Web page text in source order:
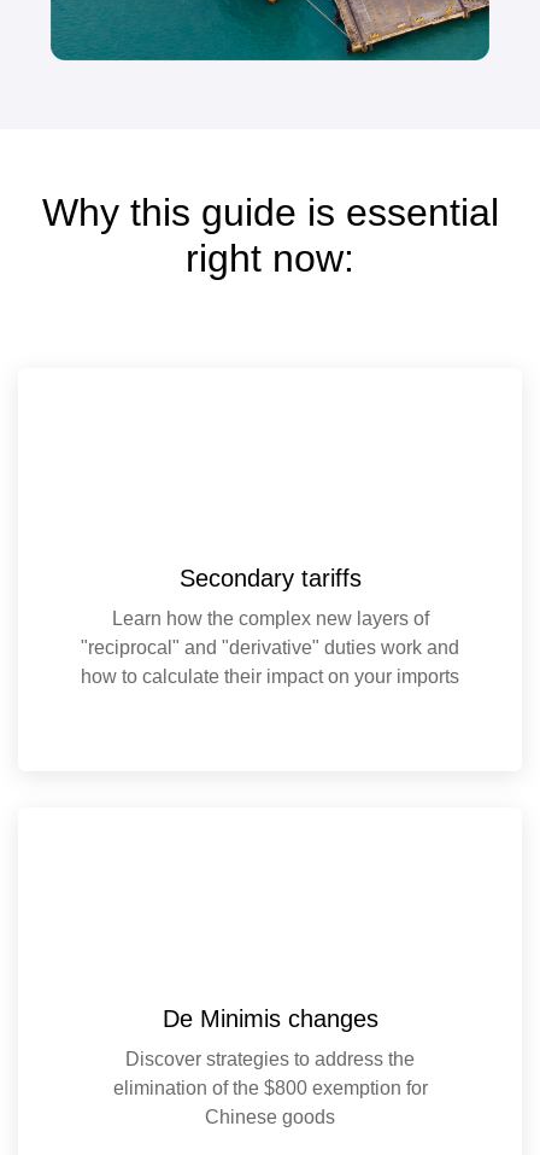
Why this guide is essential
right now:
Secondary tariffs
Learn how the complex new layers of
"reciprocal" and "derivative" duties work and
how to calculate their impact on your imports
De Minimis changes
Discover strategies to address the
elimination of the $800 exemption for
Chinese goods